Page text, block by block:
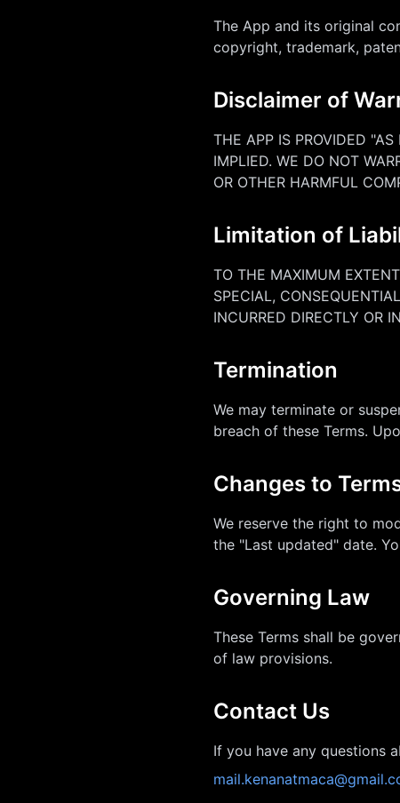
The App and its original
copyright, trademark,
Disclaimer of
THE APP IS PROVIDED
IMPLIED. WE DO NOT
OR OTHER HARMFUL
Limitation of
TO THE MAXIMUM
SPECIAL,
INCURRED DIRECTLY OR
Termination
We may terminate or
breach of these Terms.
Changes to
We reserve the right to
the "Last updated" date.
Governing Law
These Terms shall be
of law provisions.
Contact Us
If you have any questions